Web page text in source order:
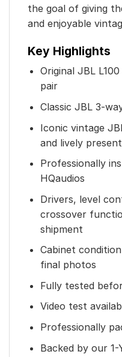
the goal of giving
and enjoyable
Key Highlights
Original JBL
pair
Classic JBL 3-
Iconic vintage
and lively
Professionally
HQaudios
Drivers, level
crossover
shipment
Cabinet
final photos
Fully tested
Video test
Professionally
Backed by our